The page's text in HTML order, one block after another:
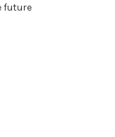
future